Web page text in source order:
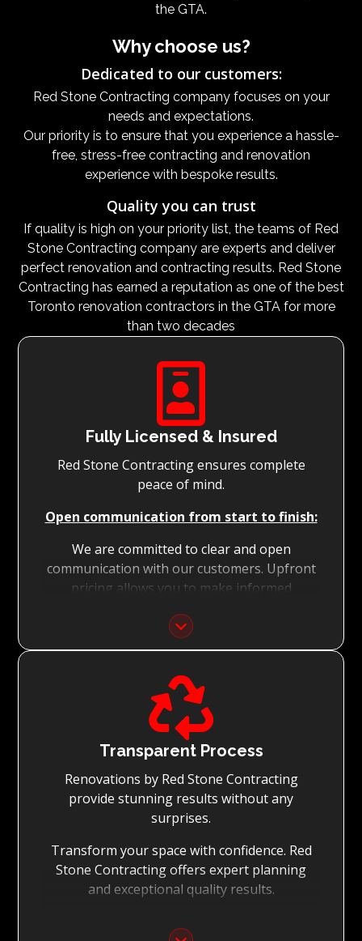
the GTA.
Why choose us?
Dedicated to our customers:
Red Stone Contracting company focuses on your
needs and expectations.
Our priority is to ensure that you experience a hassle-
free, stress-free contracting and renovation
experience with bespoke results.
Quality you can trust
If quality is high on your priority list, the teams of Red
Stone Contracting company are experts and deliver
perfect renovation and contracting results. Red Stone
Contracting has earned a reputation as one of the best
Toronto renovation contractors in the GTA for more
than two decades

Fully Licensed & Insured
Red Stone Contracting ensures complete
peace of mind.
Open communication from start to finish:
We are committed to clear and open
communication with our customers. Upfront
pricing allows you to make informed
Focus on Your Budget:
We never charge for what is not quoted and
do not entertain hidden fees. We collaborate
with you from the first day to accomplish
your vision for the renovation while staying
within your budget and achieving the best

Transparent Process
Renovations by Red Stone Contracting
provide stunning results without any
surprises.
Transform your space with confidence. Red
Stone Contracting offers expert planning
and exceptional quality results.